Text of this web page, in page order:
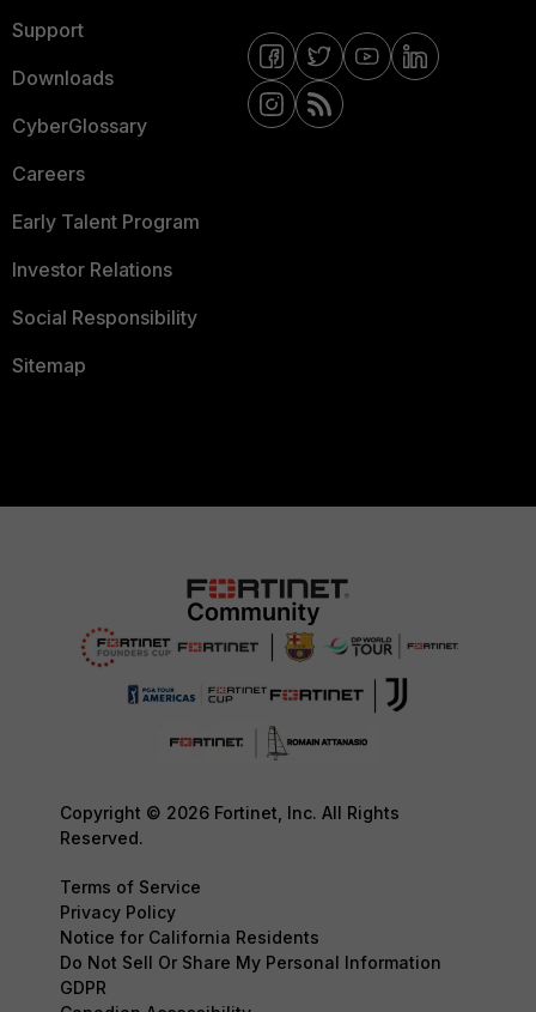
Support
Downloads
CyberGlossary
Careers
Early Talent Program
Investor Relations
Social Responsibility
Sitemap
Copyright © 2026 Fortinet, Inc. All Rights
Reserved.
Terms of Service
Privacy Policy
Notice for California Residents
Do Not Sell Or Share My Personal Information
GDPR